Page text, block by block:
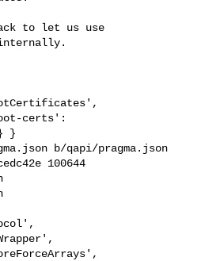
to let us use
certs':
}
b/qapi/pragma.json
100644